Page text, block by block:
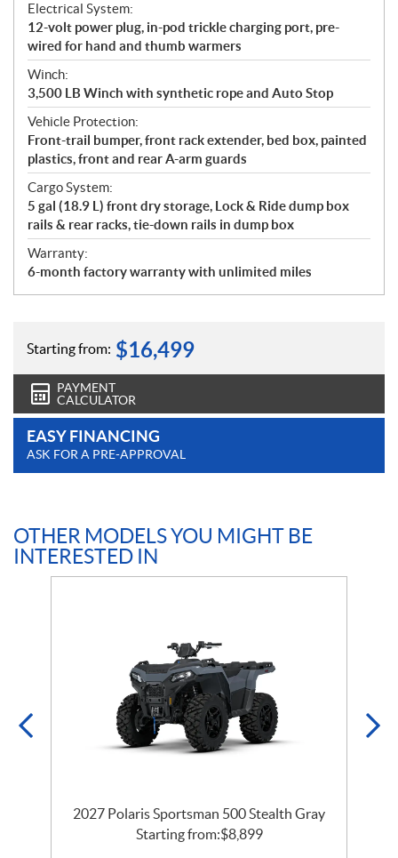
Electrical System:
12-volt power plug, in-pod trickle charging port, pre-
wired for hand and thumb warmers
Winch:
3,500 LB Winch with synthetic rope and Auto Stop
Vehicle Protection:
Front-trail bumper, front rack extender, bed box, painted
plastics, front and rear A-arm guards
Cargo System:
5 gal (18.9 L) front dry storage, Lock & Ride dump box
rails & rear racks, tie-down rails in dump box
Warranty:
6-month factory warranty with unlimited miles
Starting from: $16,499
PAYMENT
CALCULATOR
EASY FINANCING
ASK FOR A PRE-APPROVAL
OTHER MODELS YOU MIGHT BE
INTERESTED IN
2027 Polaris Sportsman 500 Stealth Gray
Starting from:$8,899